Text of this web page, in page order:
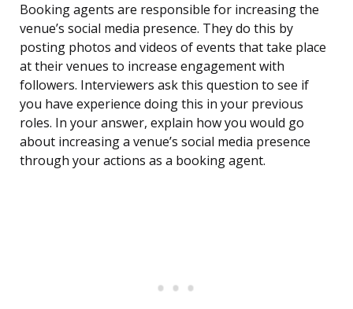
Booking agents are responsible for increasing the
venue’s social media presence. They do this by
posting photos and videos of events that take place
at their venues to increase engagement with
followers. Interviewers ask this question to see if
you have experience doing this in your previous
roles. In your answer, explain how you would go
about increasing a venue’s social media presence
through your actions as a booking agent.